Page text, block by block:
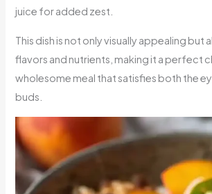
juice for added zest.
This dish is not only visually appealing but
flavors and nutrients, making it a perfect
wholesome meal that satisfies both the
buds.